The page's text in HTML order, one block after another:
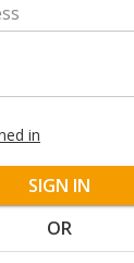
in
SIGN IN
OR